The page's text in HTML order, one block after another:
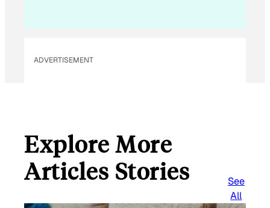
ADVERTISEMENT
Explore More
Articles Stories
See
All